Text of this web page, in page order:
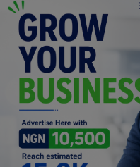
Relationship
Lifestyle
Electronics
Spiritual Help, Spiritualism
Charities